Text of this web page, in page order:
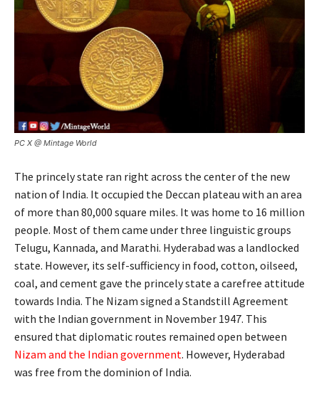
PC X @ Mintage World
The princely state ran right across the center of the new
nation of India. It occupied the Deccan plateau with an area
of more than 80,000 square miles. It was home to 16 million
people. Most of them came under three linguistic groups
Telugu, Kannada, and Marathi. Hyderabad was a landlocked
state. However, its self-sufficiency in food, cotton, oilseed,
coal, and cement gave the princely state a carefree attitude
towards India. The Nizam signed a Standstill Agreement
with the Indian government in November 1947. This
ensured that diplomatic routes remained open between
Nizam and the Indian government. However, Hyderabad
was free from the dominion of India.